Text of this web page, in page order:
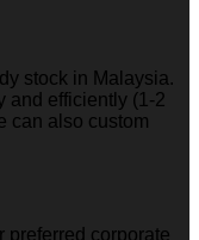
stock in Malaysia.
and efficiently (1-2
can also custom
preferred corporate